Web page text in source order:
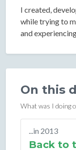
I created,
while trying to
and
On this
What was I doing
...in 2013
Back to